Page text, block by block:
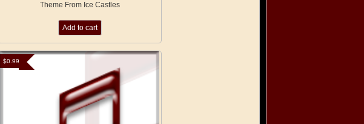
Theme From Ice Castles
Add to cart
$0.99